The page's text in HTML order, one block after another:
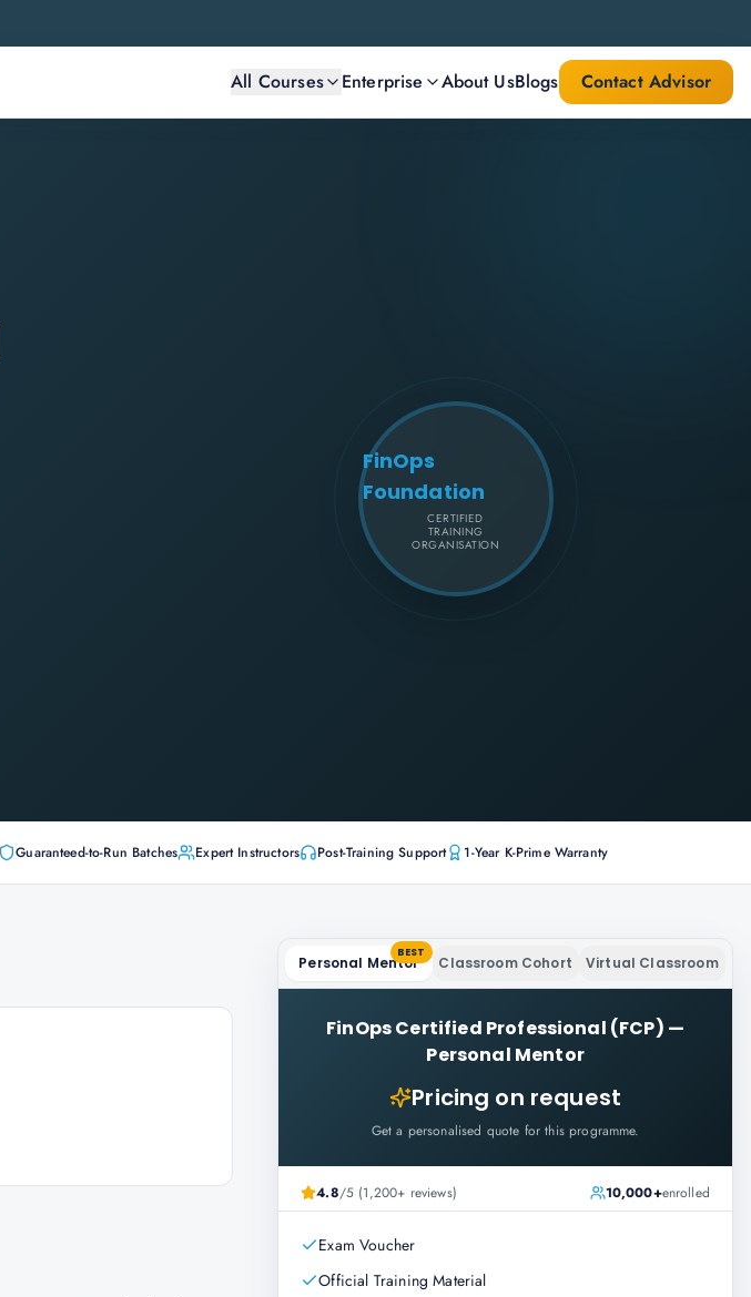
All Courses Enterprise About UsBlogs Contact Advisor
FinOps
Foundation
CERTIFIED
TRAINING
ORGANISATION
Guaranteed-to-Run Batches Expert Instructors Post-Training Support 1-Year K-Prime Warranty
Personal Mentor
BEST
Classroom Cohort Virtual Classroom
FinOps Certified Professional (FCP) —
Personal Mentor
Pricing on request
Get a personalised quote for this programme.
4.8/5 (1,200+ reviews) 10,000+enrolled
Exam Voucher
Official Training Material